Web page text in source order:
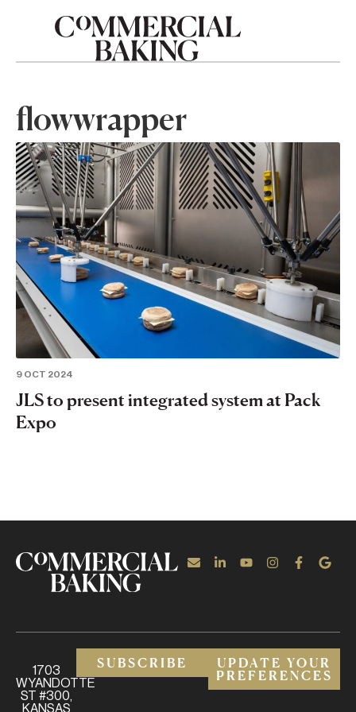
flowwrapper
9 OCT 2024
JLS to present integrated system at Pack
Expo
1703
WYANDOTTE
ST #300,
KANSAS
SUBSCRIBE
UPDATE YOUR
PREFERENCES